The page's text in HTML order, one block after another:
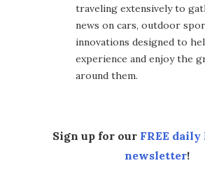
traveling extensively to
news on cars, outdoor
innovations designed to
experience and enjoy the
around them.
Sign up for our FREE
newsletter!